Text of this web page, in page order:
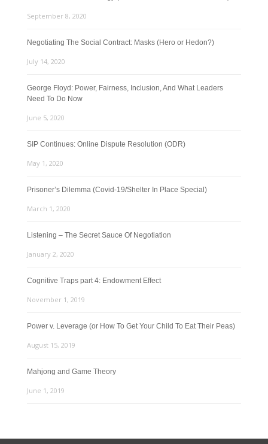
September 8, 2020
Negotiating The Social Contract: Masks (Hero or Hedon?)
July 14, 2020
George Floyd: Power, Fairness, Inclusion, And What Leaders
Need To Do Now
June 5, 2020
SIP Continues: Online Dispute Resolution (ODR)
May 1, 2020
Prisoner’s Dilemma (Covid-19/Shelter In Place Special)
March 1, 2020
Listening – The Secret Sauce Of Negotiation
January 2, 2020
Cognitive Traps part 4: Endowment Effect
November 1, 2019
Power v. Leverage (or How To Get Your Child To Eat Their Peas)
August 15, 2019
Mahjong and Game Theory
June 1, 2019